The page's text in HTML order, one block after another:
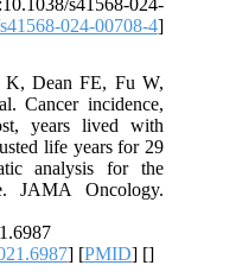
s41568-024-
024-00708-4]
K, Dean FE, Fu W,
Cancer incidence,
years lived with
life years for 29
analysis for the
JAMA Oncology.
] [PMID] []